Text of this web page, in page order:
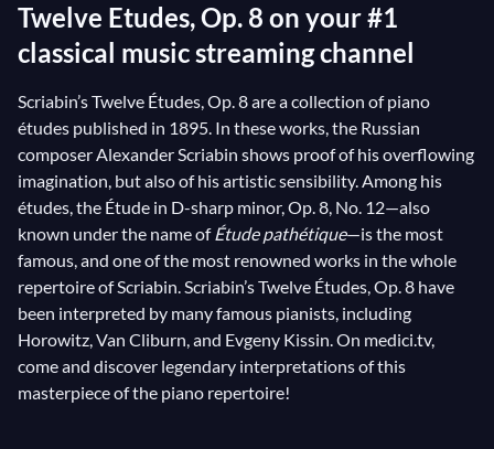
Twelve Etudes, Op. 8 on your #1
classical music streaming channel
Scriabin’s Twelve Études, Op. 8 are a collection of piano
études published in 1895. In these works, the Russian
composer Alexander Scriabin shows proof of his overflowing
imagination, but also of his artistic sensibility. Among his
études, the Étude in D-sharp minor, Op. 8, No. 12—also
known under the name ofÉtude pathétique—is the most
famous, and one of the most renowned works in the whole
repertoire of Scriabin. Scriabin’s Twelve Études, Op. 8 have
been interpreted by many famous pianists, including
Horowitz, Van Cliburn, and Evgeny Kissin. On medici.tv,
come and discover legendary interpretations of this
masterpiece of the piano repertoire!